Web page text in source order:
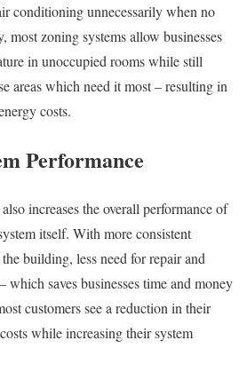
conditioning unnecessarily when no
most zoning systems allow businesses
in unoccupied rooms while still
areas which need it most – resulting in
costs.
Performance
increases the overall performance of
itself. With more consistent
building, less need for repair and
which saves businesses time and money
customers see a reduction in their
while increasing their system